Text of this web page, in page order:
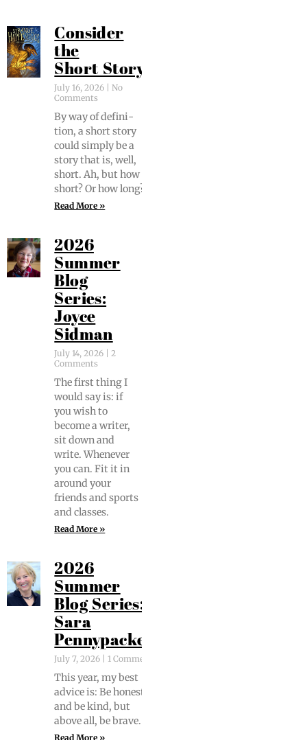
Consider
the
Short Story
July 16, 2026
No
Comments
By way of def­i­n­i­
tion, a short sto­ry
could sim­ply be a
sto­ry that is, well,
short. Ah, but how
short? Or how long?
Read More »
2026
Summer
Blog
Series:
Joyce
Sidman
July 14, 2026
2
Comments
The first thing I
would say is: if
you wish to
become a writer,
sit down and
write. When­ev­er
you can. Fit it in
around your
friends and sports
and classes.
Read More »
2026
Summer
Blog Series:
Sara
Pennypacker
July 7, 2026 1 Comment
This year, my best
advice is: Be hon­est
and be kind, but
above all, be brave.
Read More »